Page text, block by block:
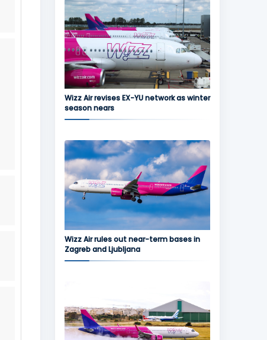
Wizz Air revises EX-YU network as winter
season nears
Wizz Air rules out near-term bases in
Zagreb and Ljubljana